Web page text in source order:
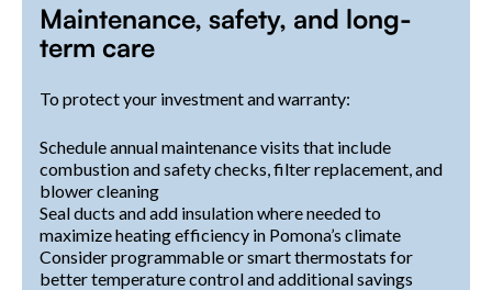
Maintenance, safety, and long-
term care
To protect your investment and warranty:
Schedule annual maintenance visits that include
combustion and safety checks, filter replacement, and
blower cleaning
Seal ducts and add insulation where needed to
maximize heating efficiency in Pomona’s climate
Consider programmable or smart thermostats for
better temperature control and additional savings